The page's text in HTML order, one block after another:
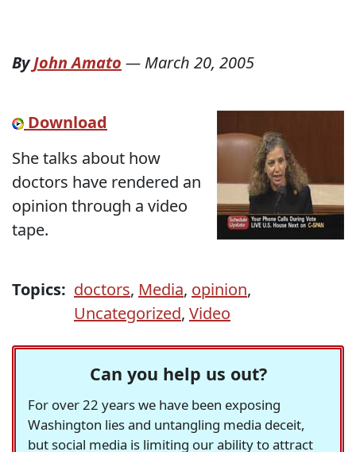
ByJohn Amato — March 20, 2005
Download
She talks about how
doctors have rendered an
opinion through a video
tape.
Topics: doctors, Media, opinion,
Uncategorized, Video
Can you help us out?
For over 22 years we have been exposing
Washington lies and untangling media deceit,
but social media is limiting our ability to attract